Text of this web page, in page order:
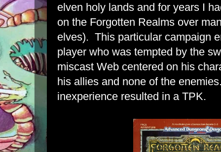
elven holy lands and for years I
on the Forgotten Realms over
elves). This particular campaign
player who was tempted by the
miscast Web centered on his
his allies and none of the
inexperience resulted in a TPK.